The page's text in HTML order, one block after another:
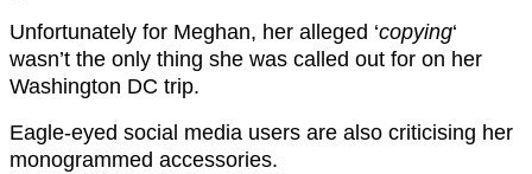
Unfortunately for Meghan, her alleged ‘copying‘
wasn’t the only thing she was called out for on her
Washington DC trip.
Eagle-eyed social media users are also criticising her
monogrammed accessories.